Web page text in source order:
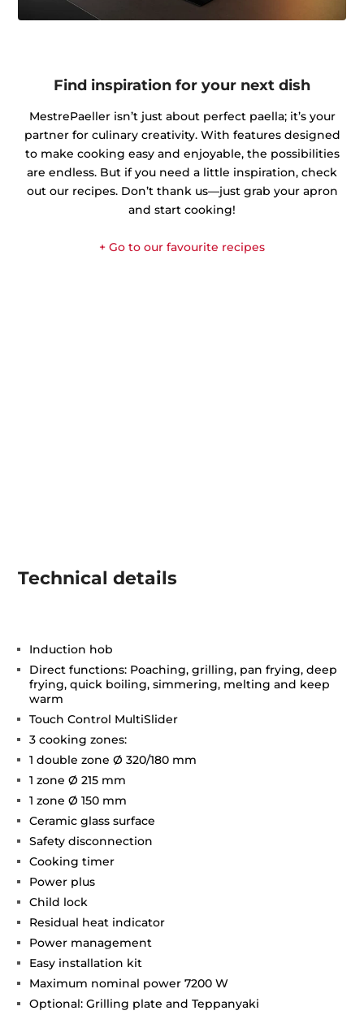
Find inspiration for your next dish
MestrePaeller isn’t just about perfect paella; it’s your
partner for culinary creativity. With features designed
to make cooking easy and enjoyable, the possibilities
are endless. But if you need a little inspiration, check
out our recipes. Don’t thank us—just grab your apron
and start cooking!
+ Go to our favourite recipes
Technical details
Induction hob
Direct functions: Poaching, grilling, pan frying, deep
frying, quick boiling, simmering, melting and keep
warm
Touch Control MultiSlider
3 cooking zones:
1 double zone Ø 320/180 mm
1 zone Ø 215 mm
1 zone Ø 150 mm
Ceramic glass surface
Safety disconnection
Cooking timer
Power plus
Child lock
Residual heat indicator
Power management
Easy installation kit
Maximum nominal power 7200 W
Optional: Grilling plate and Teppanyaki